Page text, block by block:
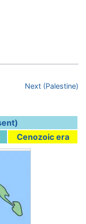
Next (Palestine)
Cenozoic era